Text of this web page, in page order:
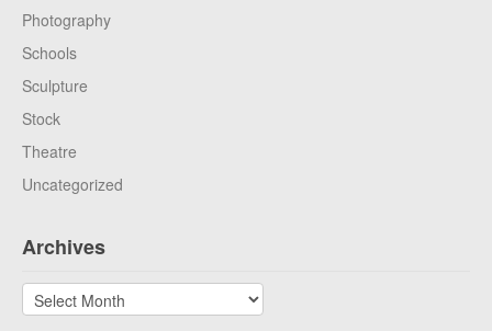
Photography
Schools
Sculpture
Stock
Theatre
Uncategorized
Archives
Archives